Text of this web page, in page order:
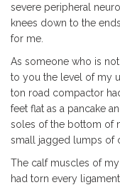
severe peripheral
knees down to the
for me.
As someone who is
to you the level of my
ton road compactor
feet flat as a pancake
soles of the bottom of
small jagged lumps of
The calf muscles of my
had torn every